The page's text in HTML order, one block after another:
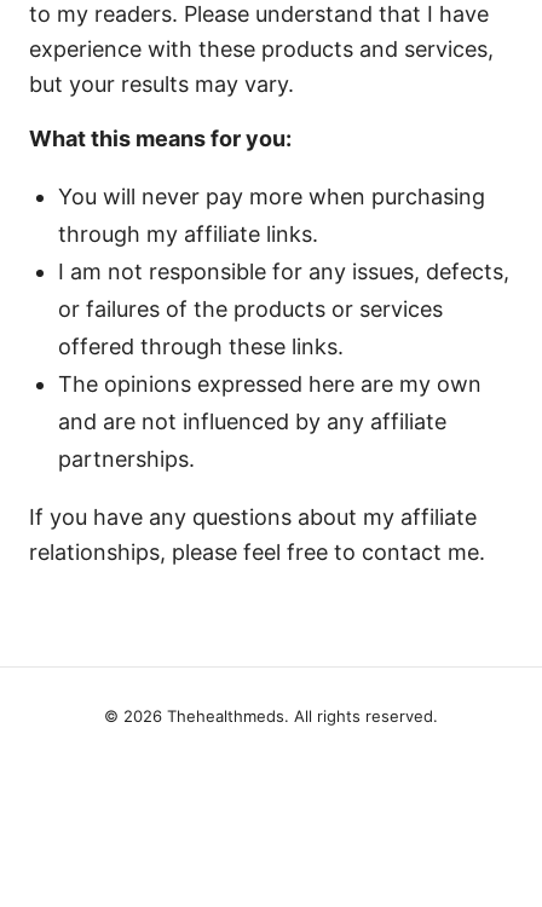
to my readers. Please understand that I have
experience with these products and services,
but your results may vary.
What this means for you:
You will never pay more when purchasing
through my affiliate links.
I am not responsible for any issues, defects,
or failures of the products or services
offered through these links.
The opinions expressed here are my own
and are not influenced by any affiliate
partnerships.
If you have any questions about my affiliate
relationships, please feel free to contact me.
© 2026 Thehealthmeds. All rights reserved.